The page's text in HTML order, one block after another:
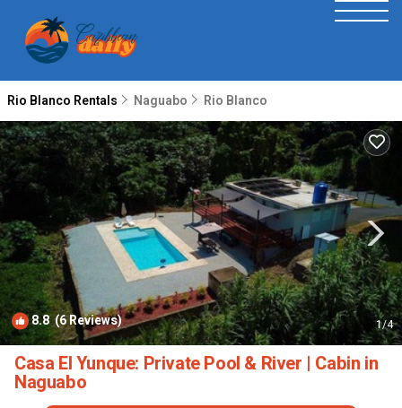
Rio Blanco Rentals Naguabo Rio Blanco
8.8(6 Reviews) 1/4
Casa El Yunque: Private Pool & River | Cabin in
Naguabo